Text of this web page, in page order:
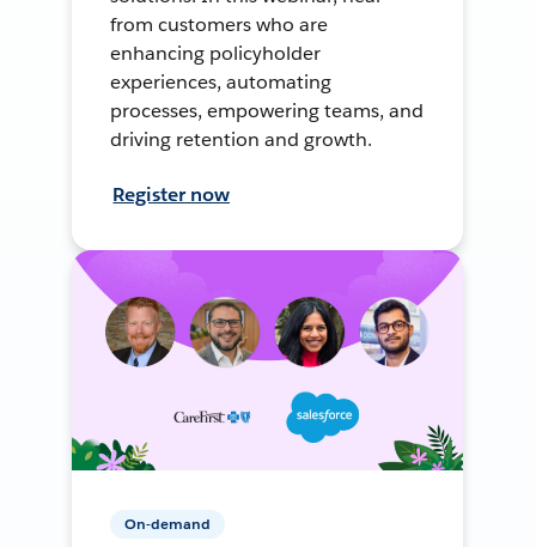
from customers who are
enhancing policyholder
experiences, automating
processes, empowering teams, and
driving retention and growth.
Register now
On-demand